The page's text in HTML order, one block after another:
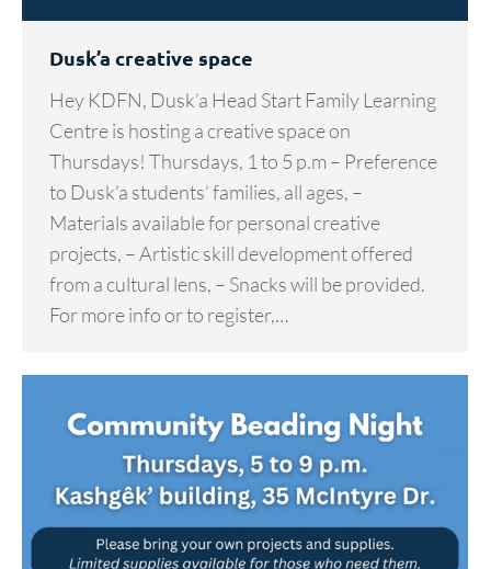
Dusk’a creative space
Hey KDFN, Dusk’a Head Start Family Learning
Centre is hosting a creative space on
Thursdays! Thursdays, 1 to 5 p.m – Preference
to Dusk’a students’ families, all ages, –
Materials available for personal creative
projects, – Artistic skill development offered
from a cultural lens, – Snacks will be provided.
For more info or to register,…